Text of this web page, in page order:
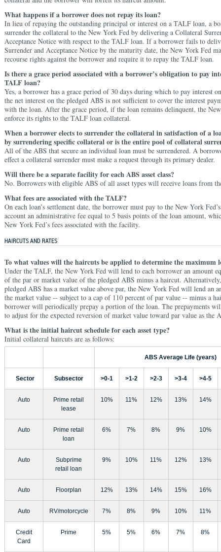
What happens if a borrower does not repay its loan?
In lieu of repaying the outstanding principal or interest on a TALF loan, a
surrender the collateral to the New York Fed by delivering a Collateral
Acceptance Notice with respect to the TALF loan. If a borrower fails to
Surrender and Acceptance Notice by the maturity date, the New York Fed
recourse rights against the borrower and require it to repay the TALF loan.
Is there a grace period associated with a borrower’s obligation to pay
TALF loan?
Yes, a borrower has a grace period of 30 days during which to pay interest
the net interest on the pledged ABS is not sufficient to cover the interest
with the loan. After the grace period, if the loan remains delinquent, the
enforce its rights to the TALF loan collateral.
When a borrower elects to surrender the collateral in satisfaction of a
by surrendering specific collateral or is the entire pool of collateral
All of the ABS that secure an individual loan must be surrendered. A
effect a collateral surrender must make a request through its primary dealer.
Will there be a separate facility for each ABS asset class?
No. Borrowers with eligible ABS of all asset types will receive loans from
What fees are associated with the TALF?
On each loan’s settlement date, the borrower must pay to the New York
account an administrative fee equal to 5 basis points of the loan amount,
New York Fed’s fees associated with the facility.
HAIRCUTS AND RATES
To what values will the haircuts be applied to determine the maximum
Under the TALF, the New York Fed will lend to each borrower an amount
of the par or market value of the pledged ABS minus a haircut.
pledged ABS has a market value above par, the New York Fed will lend an
the market value -- subject to a cap of 110 percent of par value -- minus a
borrower will periodically prepay a portion of the loan. The prepayments
to adjust for the expected reversion of market value toward par value as the
What is the initial haircut schedule for each asset type?
Initial collateral haircuts are as follows:
ABS Average Life (years)
Sector Subsector >0-1 >1-2 >2-3 >3-4 >4-5
Auto
Prime retail
lease
10% 11% 12% 13% 14%
Auto
Prime retail
loan
6% 7% 8% 9% 10%
Auto
Subprime
retail loan
9% 10% 11% 12% 13%
Auto Floorplan 12% 13% 14% 15% 16%
Auto RV/motorcycle 7% 8% 9% 10% 11%
Credit
Card
Prime 5% 5% 6% 7% 8%